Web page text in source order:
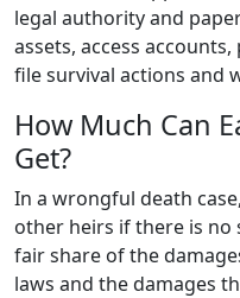
legal authority and
assets, access
file survival actions and
How Much Can
Get?
In a wrongful death
other heirs if there is no
fair share of the
laws and the damages